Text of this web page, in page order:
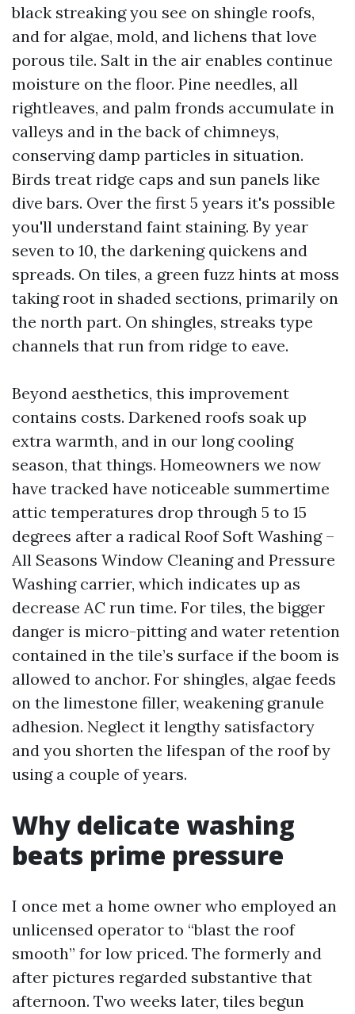
black streaking you see on shingle roofs,
and for algae, mold, and lichens that love
porous tile. Salt in the air enables continue
moisture on the floor. Pine needles, all
rightleaves, and palm fronds accumulate in
valleys and in the back of chimneys,
conserving damp particles in situation.
Birds treat ridge caps and sun panels like
dive bars. Over the first 5 years it's possible
you'll understand faint staining. By year
seven to 10, the darkening quickens and
spreads. On tiles, a green fuzz hints at moss
taking root in shaded sections, primarily on
the north part. On shingles, streaks type
channels that run from ridge to eave.
Beyond aesthetics, this improvement
contains costs. Darkened roofs soak up
extra warmth, and in our long cooling
season, that things. Homeowners we now
have tracked have noticeable summertime
attic temperatures drop through 5 to 15
degrees after a radical Roof Soft Washing –
All Seasons Window Cleaning and Pressure
Washing carrier, which indicates up as
decrease AC run time. For tiles, the bigger
danger is micro-pitting and water retention
contained in the tile’s surface if the boom is
allowed to anchor. For shingles, algae feeds
on the limestone filler, weakening granule
adhesion. Neglect it lengthy satisfactory
and you shorten the lifespan of the roof by
using a couple of years.
Why delicate washing
beats prime pressure
I once met a home owner who employed an
unlicensed operator to “blast the roof
smooth” for low priced. The formerly and
after pictures regarded substantive that
afternoon. Two weeks later, tiles begun